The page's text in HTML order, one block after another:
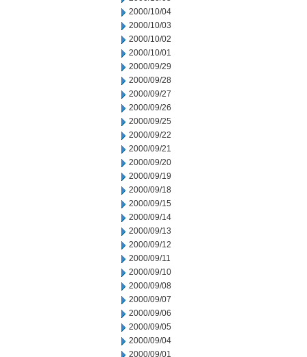
2000/10/04
2000/10/03
2000/10/02
2000/10/01
2000/09/29
2000/09/28
2000/09/27
2000/09/26
2000/09/25
2000/09/22
2000/09/21
2000/09/20
2000/09/19
2000/09/18
2000/09/15
2000/09/14
2000/09/13
2000/09/12
2000/09/11
2000/09/10
2000/09/08
2000/09/07
2000/09/06
2000/09/05
2000/09/04
2000/09/01